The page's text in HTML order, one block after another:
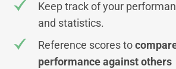
Keep track of your
and statistics.
Reference scores to
performance against others